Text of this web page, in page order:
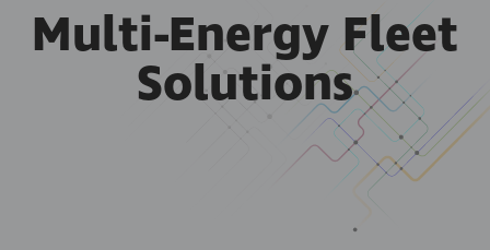
Multi-Energy Fleet
Solutions